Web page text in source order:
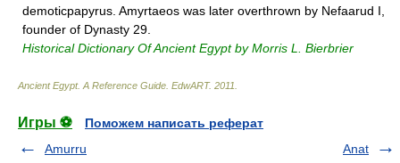
demoticpapyrus. Amyrtaeos was later overthrown by Nefaarud I,
founder of Dynasty 29.
Historical Dictionary Of Ancient Egypt by Morris L. Bierbrier
Ancient Egypt. A Reference Guide EdwART. 2011
Игры ⚽
Поможем написать реферат
Amurru
Anat